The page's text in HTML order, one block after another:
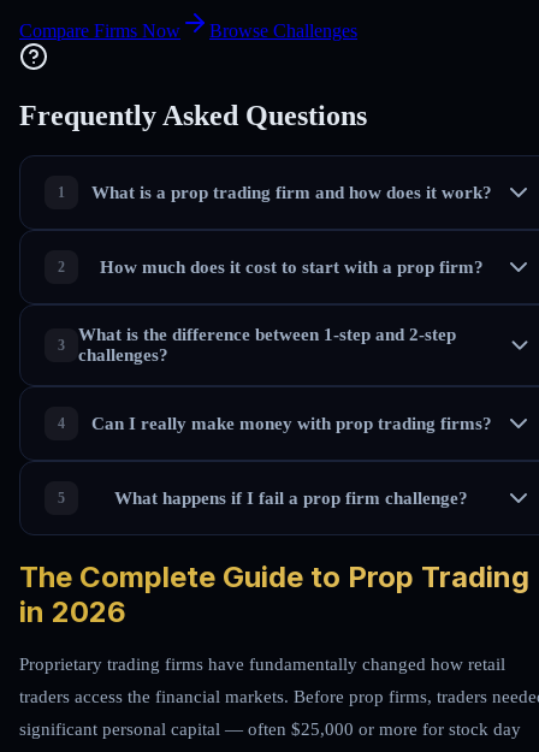
Compare Firms Now Browse Challenges
Frequently Asked Questions
What is a prop trading firm and how does it work?
How much does it cost to start with a prop firm?
What is the difference between 1-step and 2-step
challenges?
Can I really make money with prop trading firms?
What happens if I fail a prop firm challenge?
The Complete Guide to Prop Trading
in 2026
Proprietary trading firms have fundamentally changed how retail
traders access the financial markets. Before prop firms, traders
significant personal capital — often $25,000 or more for stock day